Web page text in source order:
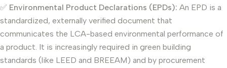
✅ Environmental Product Declarations (EPDs): An EPD is a
standardized, externally verified document that
communicates the LCA-based environmental performance of
a product. It is increasingly required in green building
standards (like LEED and BREEAM) and by procurement